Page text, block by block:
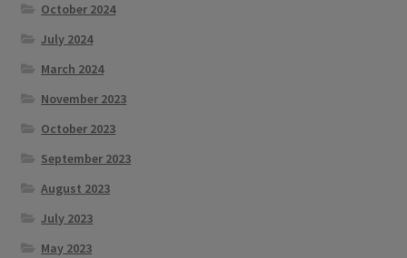
October 2024
July 2024
March 2024
November 2023
October 2023
September 2023
August 2023
July 2023
May 2023